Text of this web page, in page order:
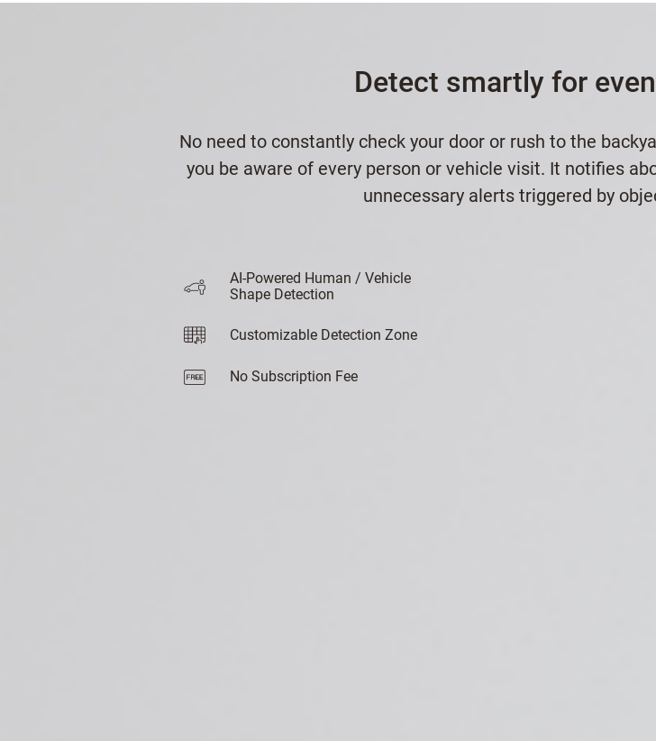
Detect smartly for
No need to constantly check your door or rush to the
you be aware of every person or vehicle visit. It notifies
unnecessary alerts triggered by
AI-Powered Human / Vehicle
Shape Detection
Customizable Detection Zone
No Subscription Fee